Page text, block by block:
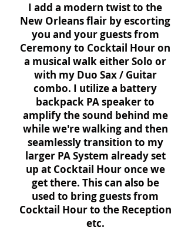
I add a modern twist to the
New Orleans flair by escorting
you and your guests from
Ceremony to Cocktail Hour on
a musical walk either Solo or
with my Duo Sax / Guitar
combo. I utilize a battery
backpack PA speaker to
amplify the sound behind me
while we're walking and then
seamlessly transition to my
larger PA System already set
up at Cocktail Hour once we
get there. This can also be
used to bring guests from
Cocktail Hour to the Reception
etc.